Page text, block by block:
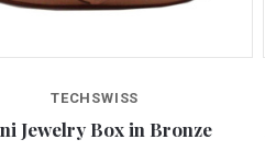
TECHSWISS
Jewelry Box in Bronze